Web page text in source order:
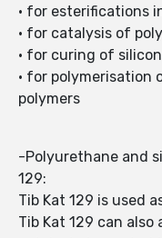
• for esterifications
• for catalysis of
• for curing of
• for polymerisation
polymers
-Polyurethane and
129:
Tib Kat 129 is used
Tib Kat 129 can